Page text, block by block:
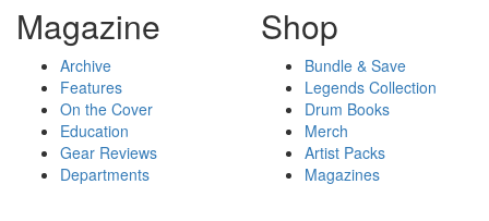
Magazine
Archive
Features
On the Cover
Education
Gear Reviews
Departments
Shop
Bundle & Save
Legends Collection
Drum Books
Merch
Artist Packs
Magazines